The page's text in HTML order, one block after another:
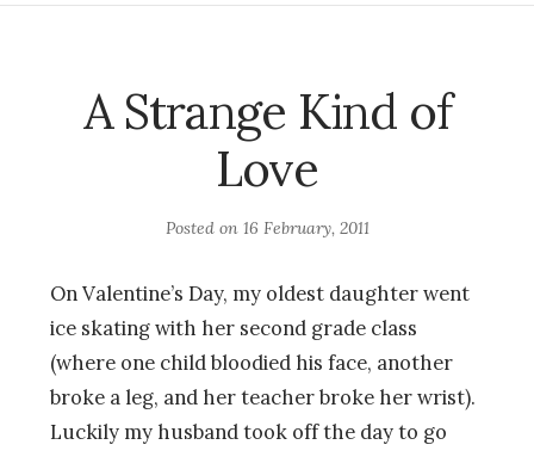
A Strange Kind of
Love
Posted on 16 February, 2011
On Valentine’s Day, my oldest daughter went
ice skating with her second grade class
(where one child bloodied his face, another
broke a leg, and her teacher broke her wrist).
Luckily my husband took off the day to go